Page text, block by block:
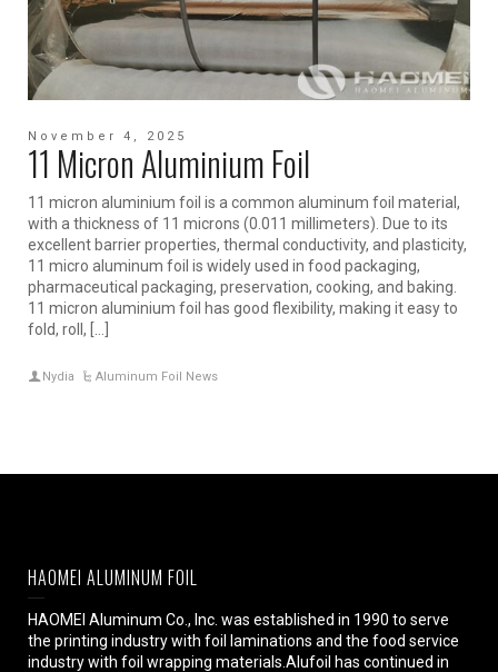
November 4, 2025
11 Micron Aluminium Foil
11 micron aluminium foil is a common aluminum foil material,
with a thickness of 11 microns (0.011 millimeters). Due to its
excellent barrier properties, thermal conductivity, and plasticity,
11 micro aluminum foil is widely used in food packaging,
pharmaceutical packaging, preservation, cooking, and baking.
11 micron aluminium foil has good flexibility, making it easy to
fold, roll, […]
Nydia Aluminum Foil News
HAOMEI ALUMINUM FOIL
HAOMEI Aluminum Co., Inc. was established in 1990 to serve
the printing industry with foil laminations and the food service
industry with foil wrapping materials.Alufoil has continued in